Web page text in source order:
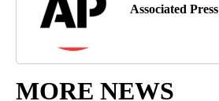
Associated Press
MORE NEWS